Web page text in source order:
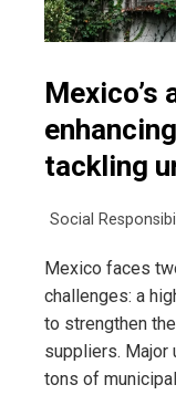
Mexico’s
tackling
Social
Mexico faces
challenges: a
to strengthen
suppliers. Major
tons of